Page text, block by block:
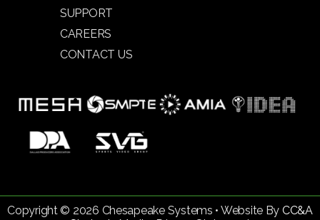
SUPPORT
CAREERS
CONTACT US
Copyright © 2026 Chesapeake Systems • Website By CC&A